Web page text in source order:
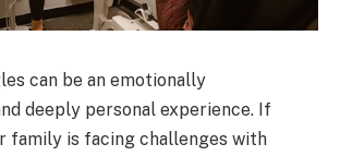
can be an emotionally
deeply personal experience. If
family is facing challenges with